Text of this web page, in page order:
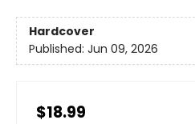
Hardcover
Published: Jun 09, 2026
$18.99